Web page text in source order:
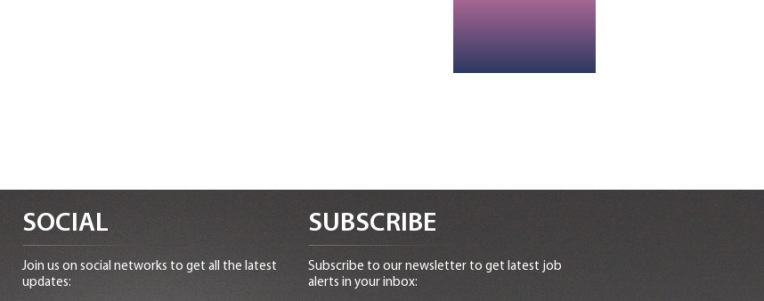
SOCIAL
Join us on social networks to get all the latest
updates:
SUBSCRIBE
Subscribe to our newsletter to get latest job
alerts in your inbox: